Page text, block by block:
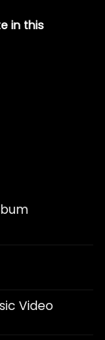
in this
Video